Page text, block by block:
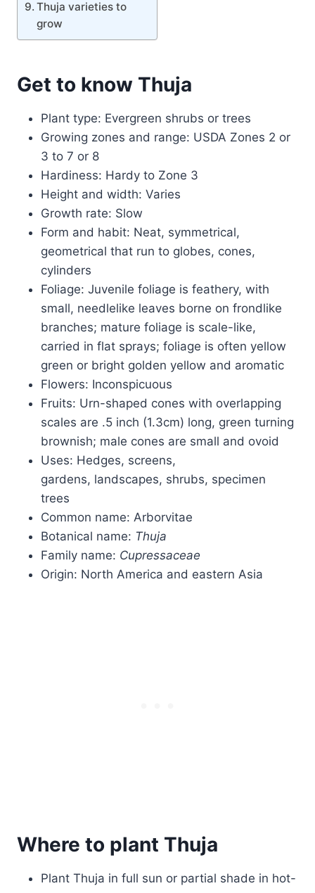
Thuja varieties to
grow
Get to know Thuja
Plant type: Evergreen shrubs or trees
Growing zones and range: USDA Zones 2 or
3 to 7 or 8
Hardiness: Hardy to Zone 3
Height and width: Varies
Growth rate: Slow
Form and habit: Neat, symmetrical,
geometrical that run to globes, cones,
cylinders
Foliage: Juvenile foliage is feathery, with
small, needlelike leaves borne on frondlike
branches; mature foliage is scale-like,
carried in flat sprays; foliage is often yellow
green or bright golden yellow and aromatic
Flowers: Inconspicuous
Fruits: Urn-shaped cones with overlapping
scales are .5 inch (1.3cm) long, green turning
brownish; male cones are small and ovoid
Uses: Hedges, screens,
gardens, landscapes, shrubs, specimen
trees
Common name: Arborvitae
Botanical name: Thuja
Family name: Cupressaceae
Origin: North America and eastern Asia
Where to plant Thuja
Plant Thuja in full sun or partial shade in hot-